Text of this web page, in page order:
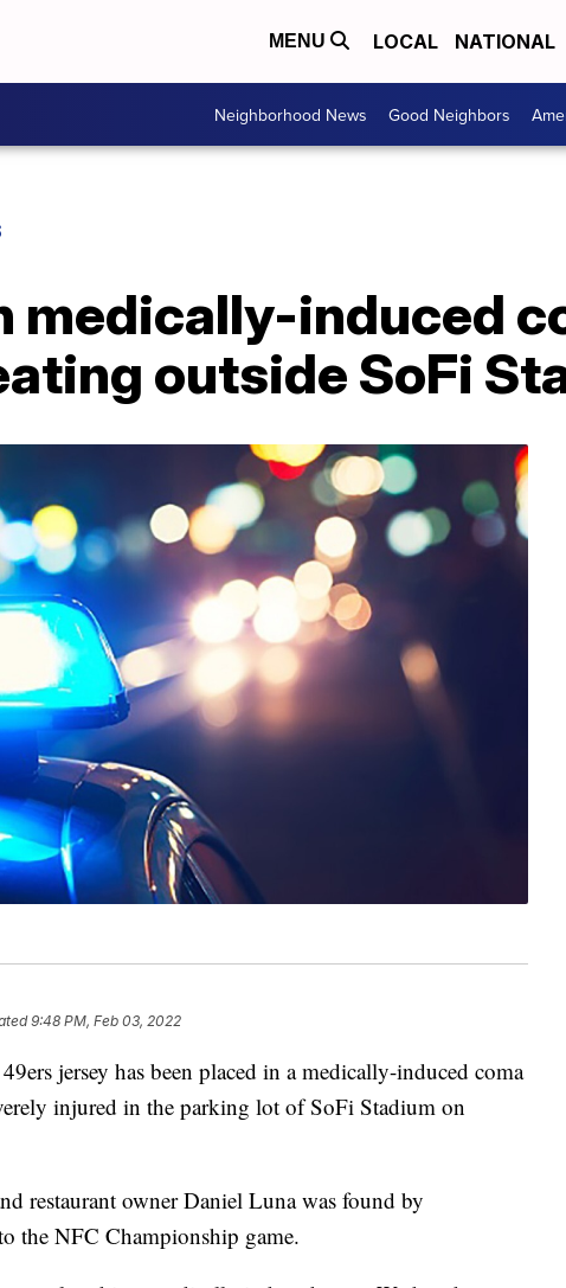
MENU LOCAL NATIONAL
Neighborhood News Good Neighbors
medically-induced
outside SoFi
9:48 PM, Feb 03, 2022
jersey has been placed in a medically-induced coma
injured in the parking lot of SoFi Stadium on
restaurant owner Daniel Luna was found by
the NFC Championship game.